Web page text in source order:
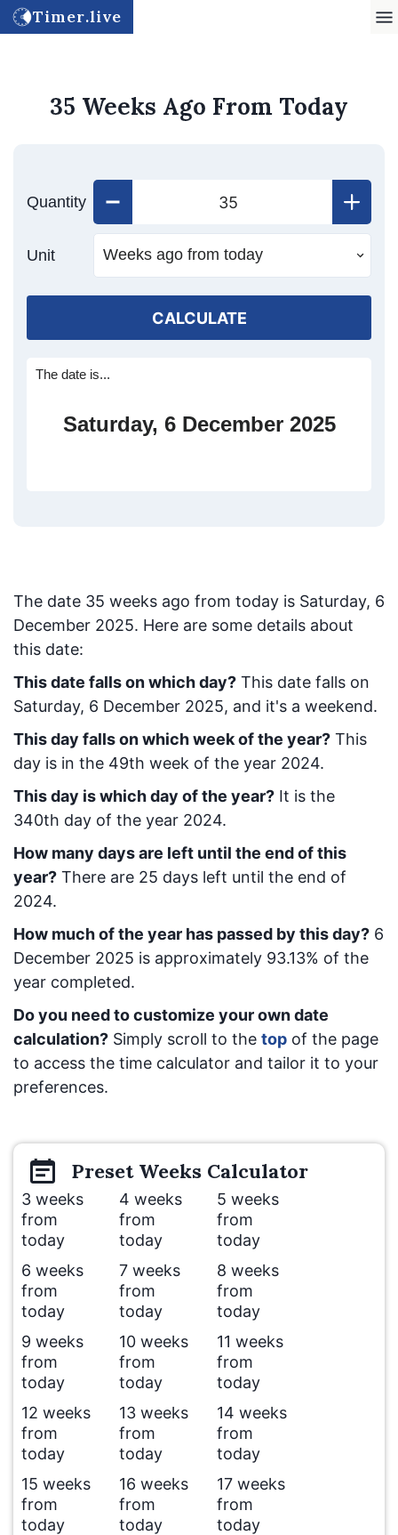
Timer.live
35 Weeks Ago From Today
Quantity
Unit
CALCULATE
The date is...
Saturday, 6 December 2025
The date 35 weeks ago from today is Saturday, 6
December 2025. Here are some details about
this date:
This date falls on which day? This date falls on
Saturday, 6 December 2025, and it's a weekend.
This day falls on which week of the year? This
day is in the 49th week of the year 2024.
This day is which day of the year? It is the
340th day of the year 2024.
How many days are left until the end of this
year? There are 25 days left until the end of
2024.
How much of the year has passed by this day? 6
December 2025 is approximately 93.13% of the
year completed.
Do you need to customize your own date
calculation? Simply scroll to the top of the page
to access the time calculator and tailor it to your
preferences.
Preset Weeks Calculator
3 weeks
from
today
4 weeks
from
today
5 weeks
from
today
6 weeks
from
today
7 weeks
from
today
8 weeks
from
today
9 weeks
from
today
10 weeks
from
today
11 weeks
from
today
12 weeks
from
today
13 weeks
from
today
14 weeks
from
today
15 weeks
from
today
16 weeks
from
today
17 weeks
from
today